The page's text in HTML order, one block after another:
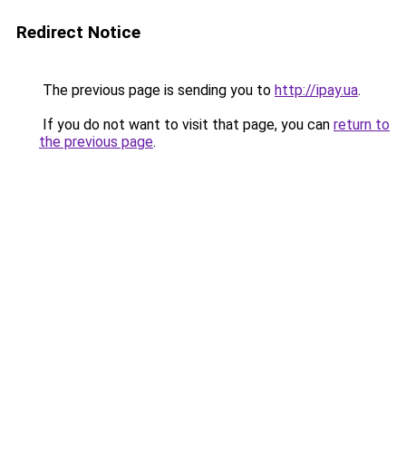
Redirect Notice
The previous page is sending you to http://ipay.ua.
If you do not want to visit that page, you can return to
the previous page.